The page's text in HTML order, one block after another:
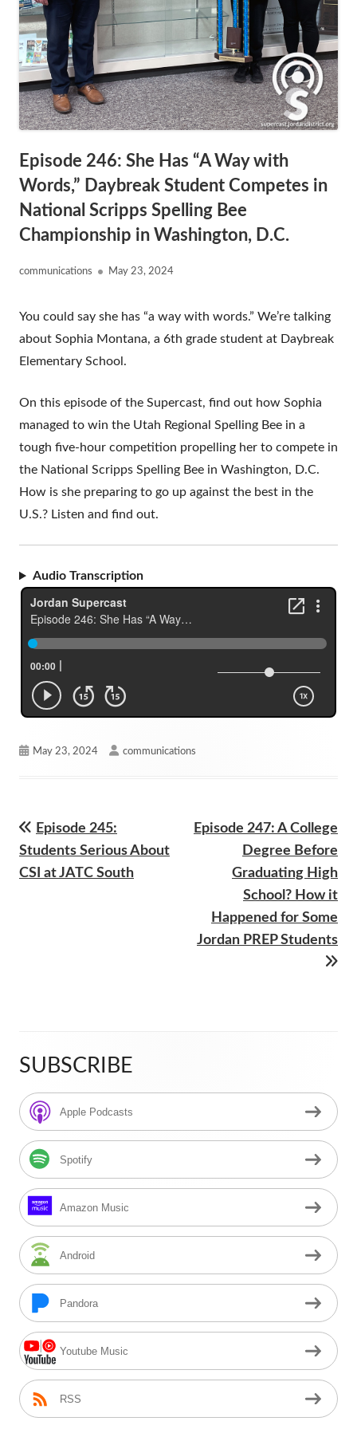
Episode 246: She Has “A Way with
Words,” Daybreak Student Competes in
National Scripps Spelling Bee
Championship in Washington, D.C.
Author
communications Published
May 23, 2024
You could say she has “a way with words.” We’re talking
about Sophia Montana, a 6th grade student at Daybreak
Elementary School.
On this episode of the Supercast, find out how Sophia
managed to win the Utah Regional Spelling Bee in a
tough five-hour competition propelling her to compete in
the National Scripps Spelling Bee in Washington, D.C.
How is she preparing to go up against the best in the
U.S.? Listen and find out.
Audio Transcription
Published
May 23, 2024 Author
communications
Post
navigation
Previous
article:
Episode 245:
Students Serious About
CSI at JATC South
Next
Episode 247: A College
Degree Before
Graduating High
School? How it
Happened for Some
Jordan PREP Students
Main
Sidebar
SUBSCRIBE
Apple Podcasts
Spotify
Amazon Music
Android
Pandora
Youtube Music
RSS